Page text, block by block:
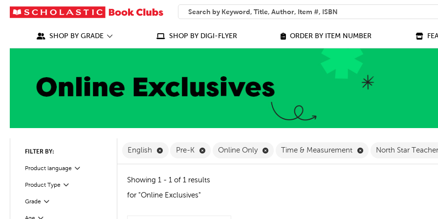
SEARCH
What can we help you find?
SHOP BY GRADE SHOP BY DIGI-FLYER ORDER BY ITEM NUMBER
FILTER BY:
Product language Filter
Selected
Product Type
Filter
Grade Filter
Selected
English Remove English Filter
Pre-K Remove Pre-K Filter
Online Only Remove Online Only Filter
Time & Measurement Remove Time &
North Star
Showing 1 - 1 of 1 results
for "Online Exclusives"